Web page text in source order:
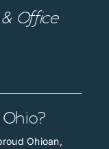
Office
Ohioan,